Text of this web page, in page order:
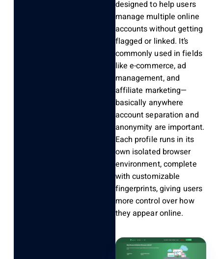
designed to help users
manage multiple online
accounts without getting
flagged or linked. It’s
commonly used in fields
like e-commerce, ad
management, and
affiliate marketing—
basically anywhere
account separation and
anonymity are important.
Each profile runs in its
own isolated browser
environment, complete
with customizable
fingerprints, giving users
more control over how
they appear online.